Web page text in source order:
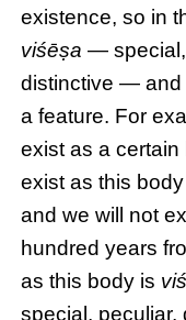
existence, so in
viśēṣa — special,
distinctive — and
a feature. For
exist as a
exist as this
and we will not
hundred years
as this body is
special, peculiar,